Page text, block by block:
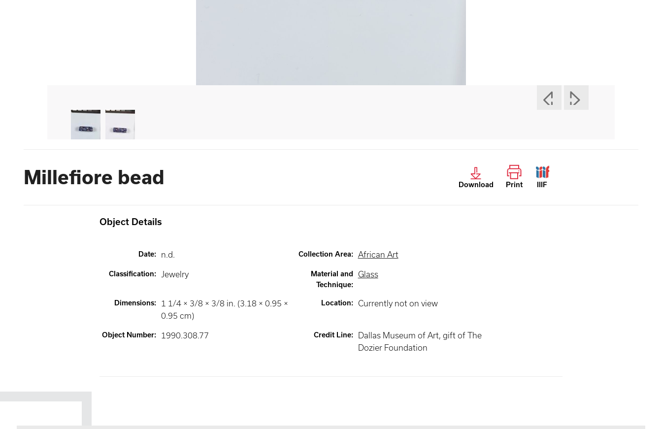
Millefiore bead Download Print IIIF
Object Details
Date: n.d. Collection Area: African Art
Classification: Jewelry
Material and
Technique:
Glass
Dimensions:
1 1/4 × 3/8 × 3/8 in. (3.18 × 0.95 ×
0.95 cm)
Location: Currently not on view
Object Number: 1990.308.77 Credit Line:
Dallas Museum of Art, gift of The
Dozier Foundation